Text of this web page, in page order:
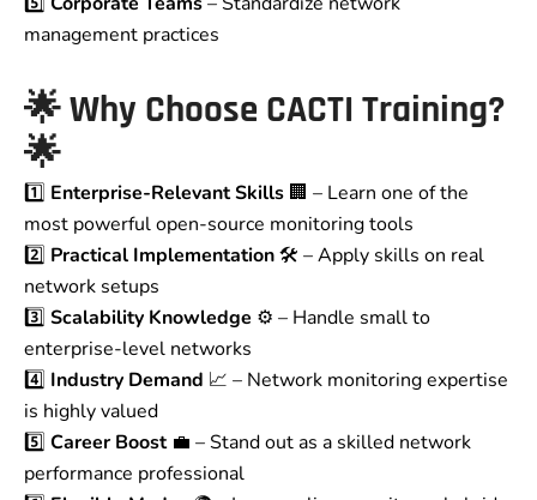
management practices
🌟Why Choose CACTI Training?
🌟
1️⃣ Enterprise-Relevant Skills 🏢 – Learn one of the
most powerful open-source monitoring tools
2️⃣ Practical Implementation🛠️ – Apply skills on real
network setups
3️⃣ Scalability Knowledge ⚙️ – Handle small to
enterprise-level networks
4️⃣ Industry Demand 📈 – Network monitoring expertise
is highly valued
5️⃣ Career Boost💼 – Stand out as a skilled network
performance professional